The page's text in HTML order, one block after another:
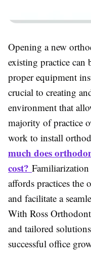
Opening a new
existing practice can
proper equipment
crucial to creating
environment that
majority of practice
work to install
much does
cost?
affords practices
and facilitate a
With Ross
and tailored
successful office